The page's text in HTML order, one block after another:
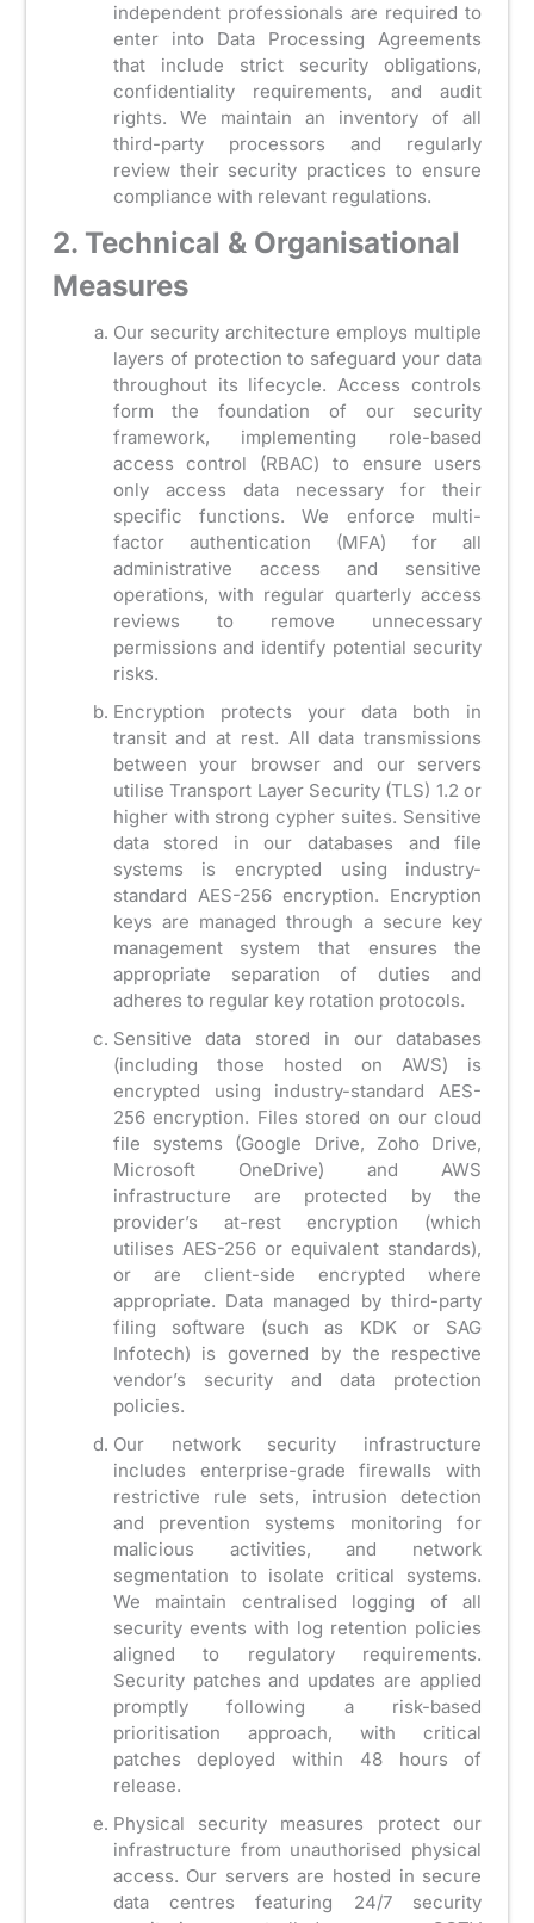
independent professionals are required to
enter into Data Processing Agreements
that include strict security obligations,
confidentiality requirements, and audit
rights. We maintain an inventory of all
third-party processors and regularly
review their security practices to ensure
compliance with relevant regulations.
2. Technical & Organisational
Measures
Our security architecture employs multiple
layers of protection to safeguard your data
throughout its lifecycle. Access controls
form the foundation of our security
framework, implementing role-based
access control (RBAC) to ensure users
only access data necessary for their
specific functions. We enforce multi-
factor authentication (MFA) for all
administrative access and sensitive
operations, with regular quarterly access
reviews to remove unnecessary
permissions and identify potential security
risks.
Encryption protects your data both in
transit and at rest. All data transmissions
between your browser and our servers
utilise Transport Layer Security (TLS) 1.2 or
higher with strong cypher suites. Sensitive
data stored in our databases and file
systems is encrypted using industry-
standard AES-256 encryption. Encryption
keys are managed through a secure key
management system that ensures the
appropriate separation of duties and
adheres to regular key rotation protocols.
Sensitive data stored in our databases
(including those hosted on AWS) is
encrypted using industry-standard AES-
256 encryption. Files stored on our cloud
file systems (Google Drive, Zoho Drive,
Microsoft OneDrive) and AWS
infrastructure are protected by the
provider’s at-rest encryption (which
utilises AES-256 or equivalent standards),
or are client-side encrypted where
appropriate. Data managed by third-party
filing software (such as KDK or SAG
Infotech) is governed by the respective
vendor’s security and data protection
policies.
Our network security infrastructure
includes enterprise-grade firewalls with
restrictive rule sets, intrusion detection
and prevention systems monitoring for
malicious activities, and network
segmentation to isolate critical systems.
We maintain centralised logging of all
security events with log retention policies
aligned to regulatory requirements.
Security patches and updates are applied
promptly following a risk-based
prioritisation approach, with critical
patches deployed within 48 hours of
release.
Physical security measures protect our
infrastructure from unauthorised physical
access. Our servers are hosted in secure
data centres featuring 24/7 security